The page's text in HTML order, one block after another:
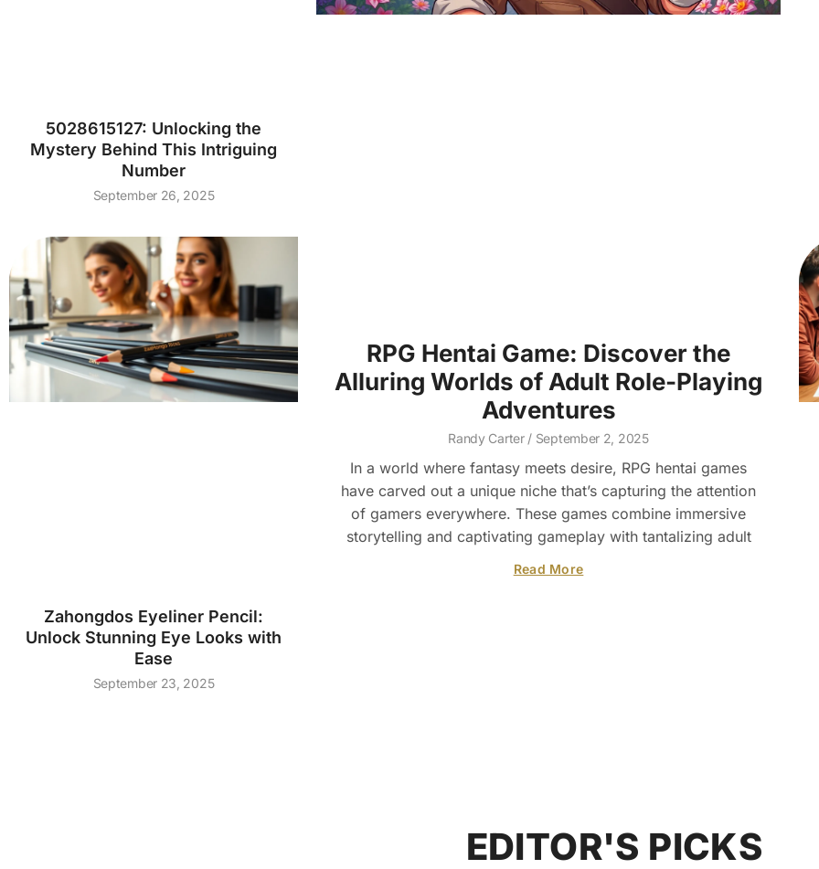
5028615127: Unlocking the
Mystery Behind This Intriguing
Number
September 26, 2025
Zahongdos Eyeliner Pencil:
Unlock Stunning Eye Looks with
Ease
September 23, 2025
RPG Hentai Game: Discover the
Alluring Worlds of Adult Role-Playing
Adventures
Randy Carter September 2, 2025
In a world where fantasy meets desire, RPG hentai games
have carved out a unique niche that’s capturing the attention
of gamers everywhere. These games combine immersive
storytelling and captivating gameplay with tantalizing adult
Read More
EDITOR'S PICKS